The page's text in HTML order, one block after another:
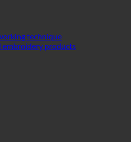
technique
embroidery products